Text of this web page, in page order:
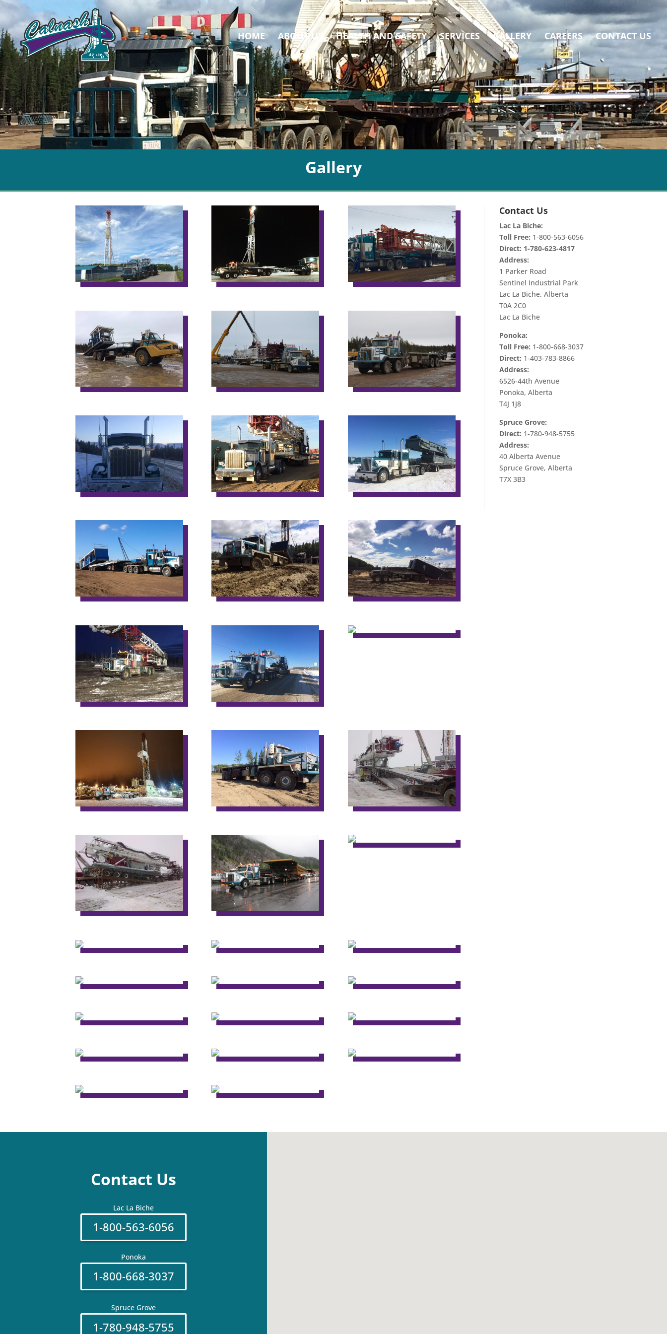
HOME ABOUT US HEALTH AND SAFETY SERVICES GALLERY CAREERS CONTACT US
Gallery
Contact Us
Lac La Biche:
Toll Free: 1-800-563-6056
Direct: 1-780-623-4817
Address:
1 Parker Road
Sentinel Industrial Park
Lac La Biche, Alberta
T0A 2C0
Lac La Biche
Ponoka:
Toll Free: 1-800-668-3037
Direct: 1-403-783-8866
Address:
6526-44th Avenue
Ponoka, Alberta
T4J 1J8
Spruce Grove:
Direct: 1-780-948-5755
Address:
40 Alberta Avenue
Spruce Grove, Alberta
T7X 3B3
Contact Us
Lac La Biche
1-800-563-6056
Ponoka
1-800-668-3037
Spruce Grove
1-780-948-5755